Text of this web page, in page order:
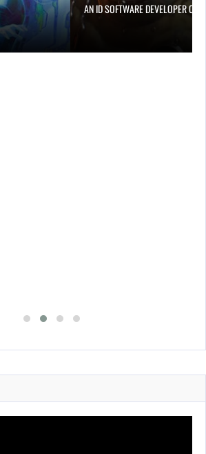
AN ID SOFTWARE DEVELOPER